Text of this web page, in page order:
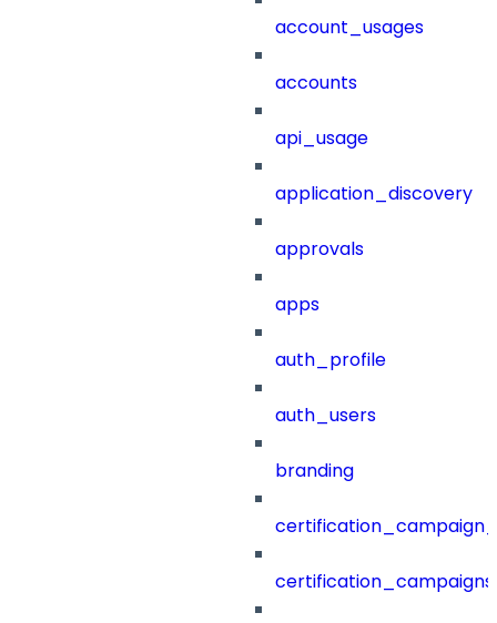
account_usages
accounts
api_usage
application_discovery
approvals
apps
auth_profile
auth_users
branding
certification_campaigns